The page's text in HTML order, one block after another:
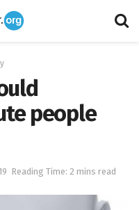
people
Reading Time: 2 mins read